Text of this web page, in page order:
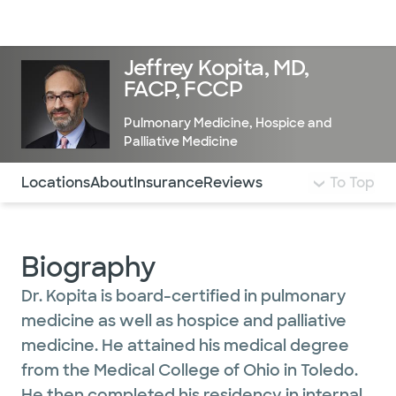
Jeffrey Kopita, MD,
FACP, FCCP
Pulmonary Medicine, Hospice and
Palliative Medicine
Use this navigation to quickly jump to different
LocationsAboutInsuranceReviews To Top
Biography
Dr. Kopita is board-certified in pulmonary
medicine as well as hospice and palliative
medicine. He attained his medical degree
from the Medical College of Ohio in Toledo.